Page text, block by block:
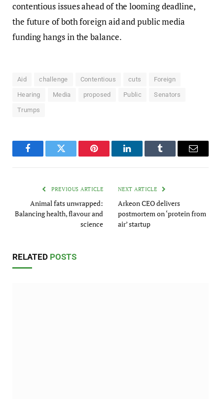
contentious issues ahead of the looming deadline,
the future of both foreign aid and public media
funding hangs in the balance.
Aid challenge Contentious cuts Foreign
Hearing Media proposed Public Senators
Trumps
FacebookTwitter Pinterest LinkedInTumblr Email
PREVIOUS ARTICLE
Animal fats unwrapped:
Balancing health, flavour and
science
NEXT ARTICLE
Arkeon CEO delivers
postmortem on ‘protein from
air’ startup
RELATED POSTS